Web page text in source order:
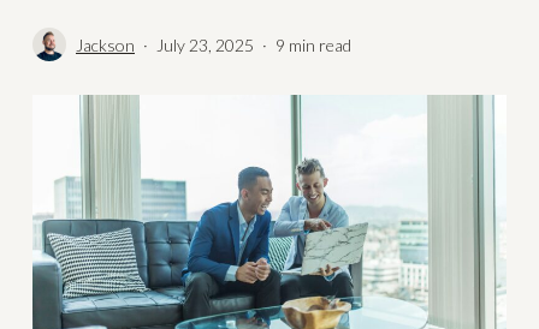
Jackson July 23, 2025 9 min read